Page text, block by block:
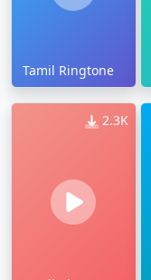
Tamil Ringtone
2.3K